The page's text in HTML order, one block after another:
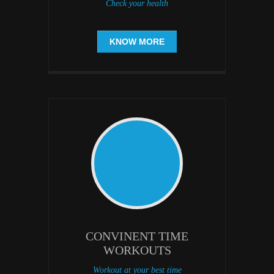
Check your health
KNOW MORE
CONVINENT TIME
WORKOUTS
Workout at your best time